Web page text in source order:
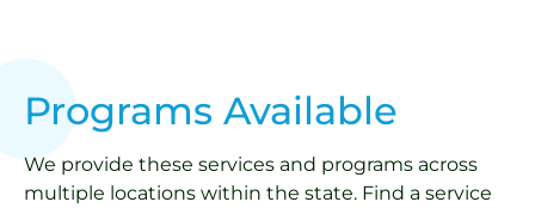
Programs Available
We provide these services and programs across
multiple locations within the state. Find a service